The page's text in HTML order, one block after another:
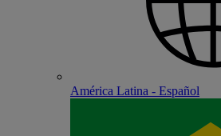
América Latina - Español